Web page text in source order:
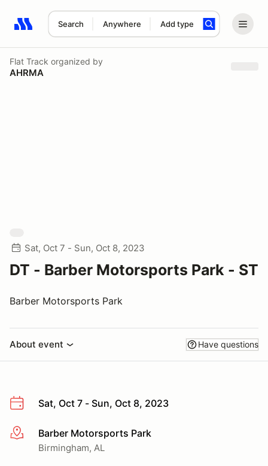
Search Anywhere Add type
Search results: No search term
Flat Track organized by
AHRMA
Sat, Oct 7 - Sun, Oct 8, 2023
DT - Barber Motorsports Park - ST
Barber Motorsports Park
About event Have questions
Sat, Oct 7 - Sun, Oct 8, 2023
More infoBarber Motorsports Park
Birmingham, AL